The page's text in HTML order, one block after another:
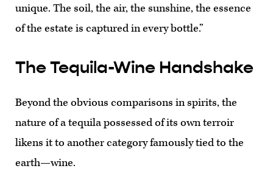
unique. The soil, the air, the sunshine, the essence
of the estate is captured in every bottle.”
The Tequila-Wine Handshake
Beyond the obvious comparisons in spirits, the
nature of a tequila possessed of its own terroir
likens it to another category famously tied to the
earth—wine.